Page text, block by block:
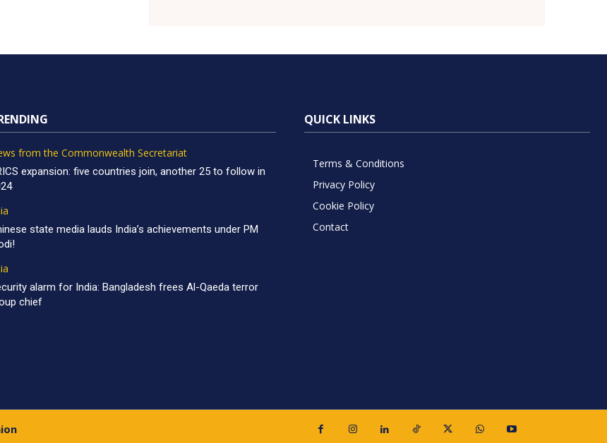
from the Commonwealth Secretariat
expansion: five countries join, another 25 to follow in
state media lauds India’s achievements under PM
alarm for India: Bangladesh frees Al-Qaeda terror
chief
QUICK LINKS
Terms & Conditions
Privacy Policy
Cookie Policy
Contact